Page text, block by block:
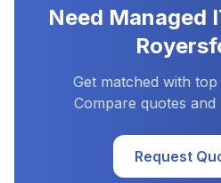
Need Managed
Get matched with
Compare quotes
Request